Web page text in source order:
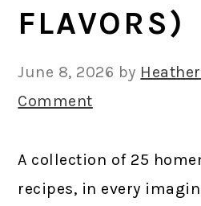
FLAVORS)
June 8, 2026 by
Comment
A collection of 25
recipes, in every